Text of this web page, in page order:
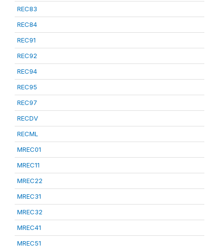
REC83
REC84
REC91
REC92
REC94
REC95
REC97
RECDV
RECML
MREC01
MREC11
MREC22
MREC31
MREC32
MREC41
MREC51